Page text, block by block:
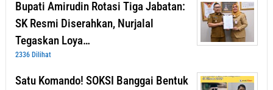
Bupati Amirudin Rotasi Tiga Jabatan:
SK Resmi Diserahkan, Nurjalal
Tegaskan Loya…
2336 Dilihat
Satu Komando! SOKSI Banggai Bentuk